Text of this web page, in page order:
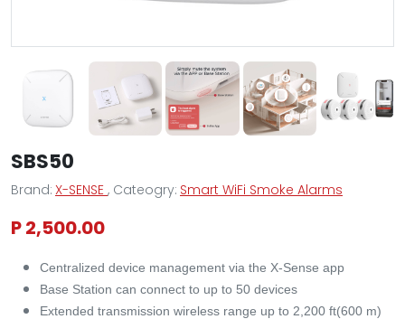
SBS50
Brand: X-SENSE , Cateogry: Smart WiFi Smoke Alarms
P 2,500.00
Centralized device management via the X-Sense app
Base Station can connect to up to 50 devices
Extended transmission wireless range up to 2,200 ft(600 m)